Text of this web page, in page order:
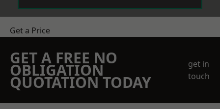
Get a Price
GET A FREE NO
OBLIGATION
QUOTATION TODAY
get in
touch